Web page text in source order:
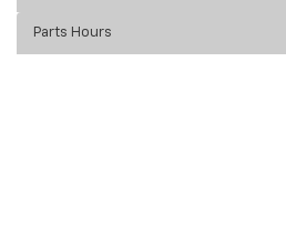
Parts Hours